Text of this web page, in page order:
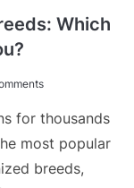
Which
for thousands
most popular
breeds,